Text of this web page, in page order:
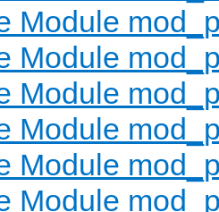
Module
Module
Module
Module
Module
Module